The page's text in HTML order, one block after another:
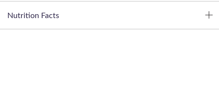
Nutrition Facts